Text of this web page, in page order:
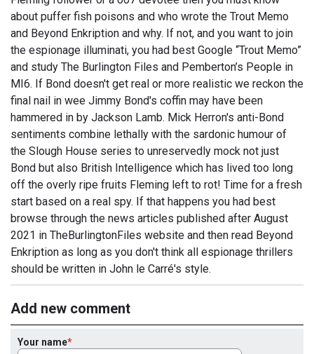
about puffer fish poisons and who wrote the Trout Memo
and Beyond Enkription and why. If not, and you want to join
the espionage illuminati, you had best Google “Trout Memo”
and study The Burlington Files and Pemberton’s People in
MI6. If Bond doesn't get real or more realistic we reckon the
final nail in wee Jimmy Bond's coffin may have been
hammered in by Jackson Lamb. Mick Herron's anti-Bond
sentiments combine lethally with the sardonic humour of
the Slough House series to unreservedly mock not just
Bond but also British Intelligence which has lived too long
off the overly ripe fruits Fleming left to rot! Time for a fresh
start based on a real spy. If that happens you had best
browse through the news articles published after August
2021 in TheBurlingtonFiles website and then read Beyond
Enkription as long as you don't think all espionage thrillers
should be written in John le Carré's style.
Add new comment
Your name